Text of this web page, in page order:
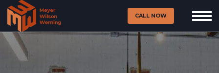
CALL NOW